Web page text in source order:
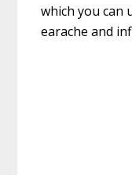
which you can
earache and